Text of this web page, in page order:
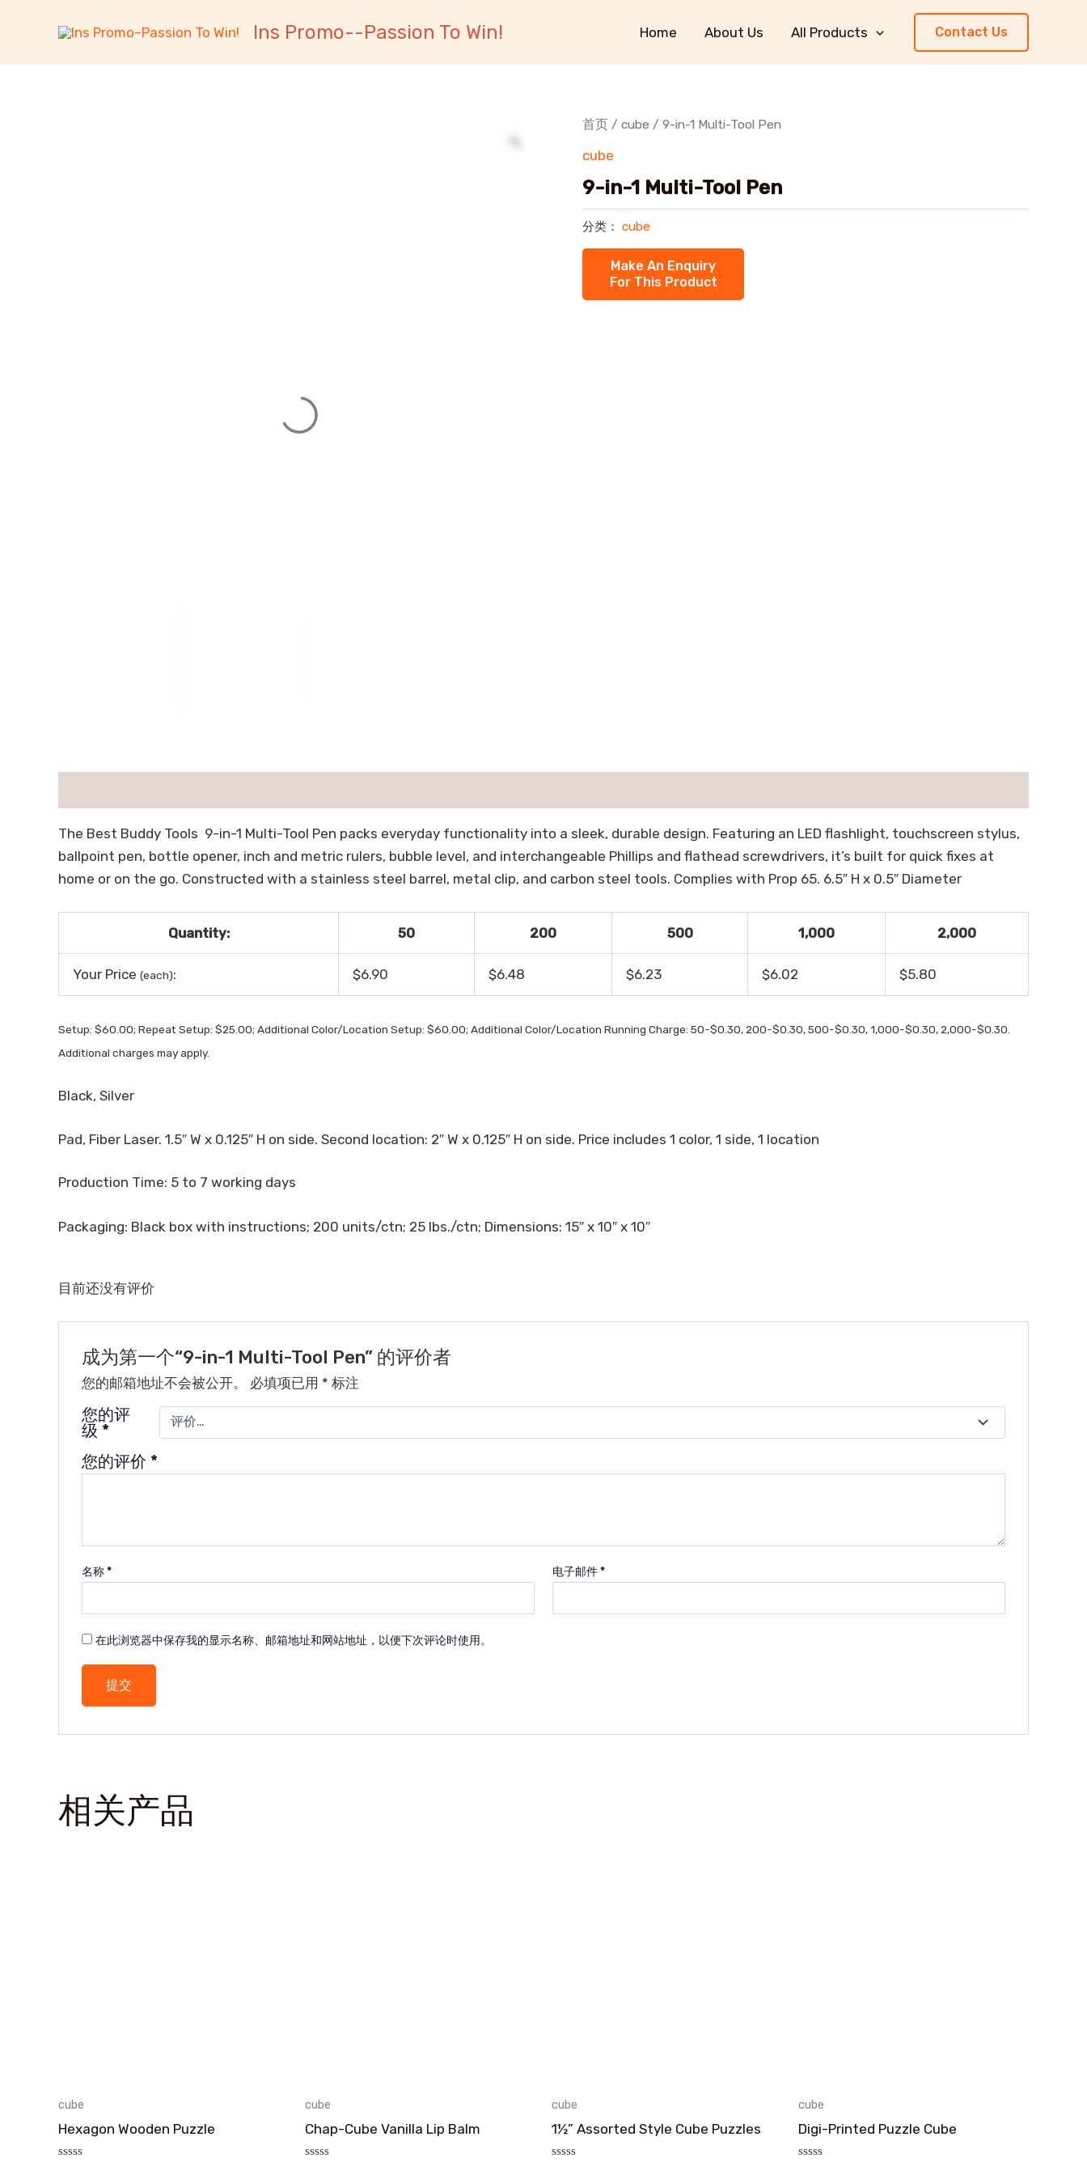
Ins Promo--Passion To Win! Home About Us All Products Contact Us
首页 / cube / 9-in-1 Multi-Tool Pen
cube
9-in-1 Multi-Tool Pen
分类： cube
The Best Buddy Tools 9-in-1 Multi-Tool Pen packs everyday functionality into a sleek, durable design. Featuring an LED flashlight, touchscreen stylus,
ballpoint pen, bottle opener, inch and metric rulers, bubble level, and interchangeable Phillips and flathead screwdrivers, it’s built for quick fixes at
home or on the go. Constructed with a stainless steel barrel, metal clip, and carbon steel tools. Complies with Prop 65. 6.5″ H x 0.5″ Diameter
Quantity: 50 200 500 1,000 2,000
Your Price (each): $6.90 $6.48 $6.23 $6.02 $5.80
Setup: $60.00; Repeat Setup: $25.00; Additional Color/Location Setup: $60.00; Additional Color/Location Running Charge: 50-$0.30, 200-$0.30, 500-$0.30, 1,000-$0.30, 2,000-$0.30.
Additional charges may apply.
Black, Silver
Pad, Fiber Laser. 1.5″ W x 0.125″ H on side. Second location: 2″ W x 0.125″ H on side. Price includes 1 color, 1 side, 1 location
Production Time: 5 to 7 working days
Packaging: Black box with instructions; 200 units/ctn; 25 lbs./ctn; Dimensions: 15″ x 10″ x 10″
目前还没有评价
成为第一个“9-in-1 Multi-Tool Pen” 的评价者
您的邮箱地址不会被公开。 必填项已用 * 标注
您的评
级 *
您的评价 *
名称* 电子邮件*
在此浏览器中保存我的显示名称、邮箱地址和网站地址，以便下次评论时使用。
相关产品
cube
Hexagon Wooden Puzzle
cube
Chap-Cube Vanilla Lip Balm
cube
1½” Assorted Style Cube Puzzles
cube
Digi-Printed Puzzle Cube